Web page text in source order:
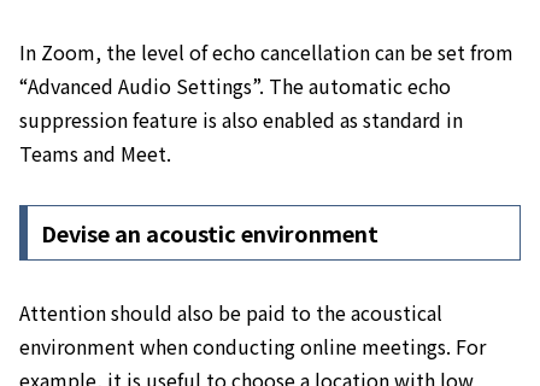
In Zoom, the level of echo cancellation can be set from
“Advanced Audio Settings”. The automatic echo
suppression feature is also enabled as standard in
Teams and Meet.
Devise an acoustic environment
Attention should also be paid to the acoustical
environment when conducting online meetings. For
example, it is useful to choose a location with low